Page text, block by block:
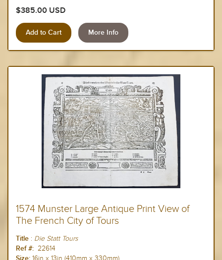
$385.00 USD
More Info
1574 Munster Large Antique Print View of
The French City of Tours
Title : Die Statt Tours
Ref #: 22614
Size: